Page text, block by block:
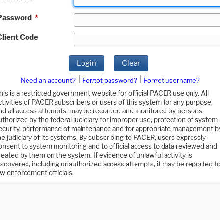
*
Code
Login Clear
Need an account? Forgot password?
Forgot username?
is a restricted government website for official PACER use only. All
of PACER subscribers or users of this system for any purpose,
all access attempts, may be recorded and monitored by persons
by the federal judiciary for improper use, protection of system
performance of maintenance and for appropriate management
judiciary of its systems. By subscribing to PACER, users expressly
to system monitoring and to official access to data reviewed and
by them on the system. If evidence of unlawful activity is
including unauthorized access attempts, it may be reported to
enforcement officials.